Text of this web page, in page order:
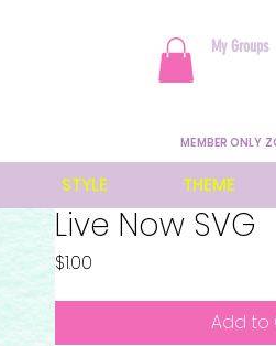
My Groups
MEMBER ONLY
STYLE THEME
Live Now SVG
$1.00
Add to